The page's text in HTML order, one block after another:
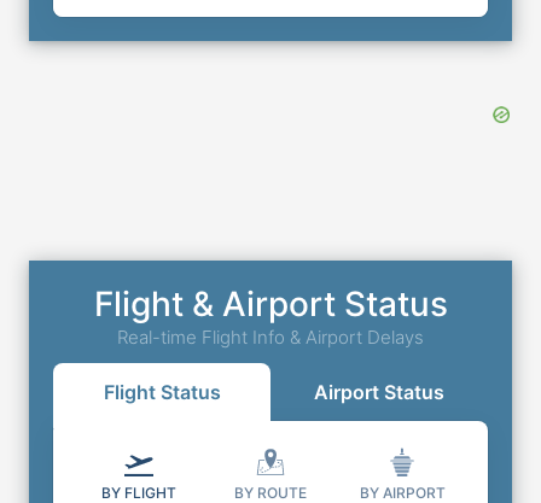
Flight & Airport Status
Real-time Flight Info & Airport Delays
Flight Status Airport Status
BY FLIGHT BY ROUTE BY AIRPORT